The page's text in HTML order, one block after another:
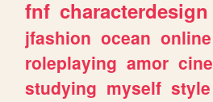
fnf characterdesign
jfashion ocean online
roleplaying amor cine
studying myself style